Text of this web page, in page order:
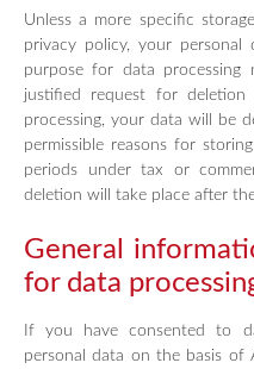
Unless a more specific
privacy policy, your
purpose for data processing
justified request for
processing, your data will be
permissible reasons for
periods under tax or
deletion will take place after
General
for data
If you have consented to
personal data on the basis